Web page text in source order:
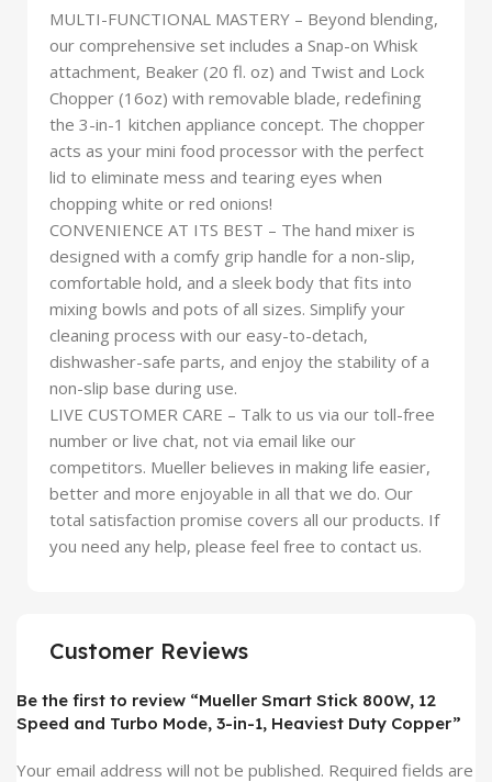
MULTI-FUNCTIONAL MASTERY – Beyond blending,
our comprehensive set includes a Snap-on Whisk
attachment, Beaker (20 fl. oz) and Twist and Lock
Chopper (16oz) with removable blade, redefining
the 3-in-1 kitchen appliance concept. The chopper
acts as your mini food processor with the perfect
lid to eliminate mess and tearing eyes when
chopping white or red onions!
CONVENIENCE AT ITS BEST – The hand mixer is
designed with a comfy grip handle for a non-slip,
comfortable hold, and a sleek body that fits into
mixing bowls and pots of all sizes. Simplify your
cleaning process with our easy-to-detach,
dishwasher-safe parts, and enjoy the stability of a
non-slip base during use.
LIVE CUSTOMER CARE – Talk to us via our toll-free
number or live chat, not via email like our
competitors. Mueller believes in making life easier,
better and more enjoyable in all that we do. Our
total satisfaction promise covers all our products. If
you need any help, please feel free to contact us.
Customer Reviews
Be the first to review “Mueller Smart Stick 800W, 12
Speed and Turbo Mode, 3-in-1, Heaviest Duty Copper”
Your email address will not be published. Required fields are